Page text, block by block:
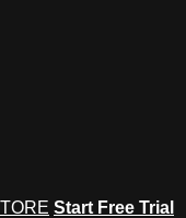
Start Free Trial